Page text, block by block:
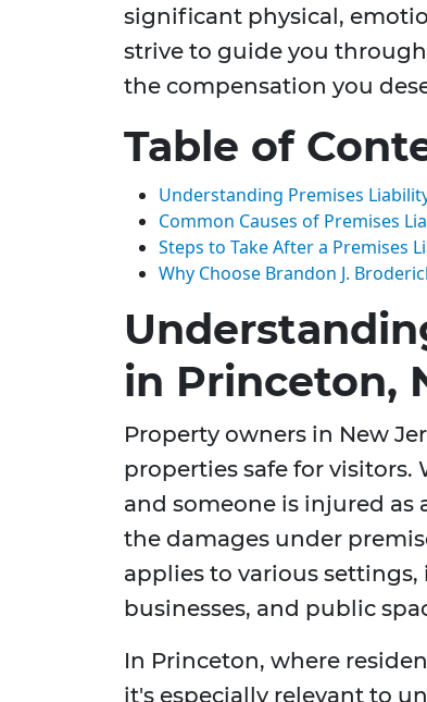
significant physical,
strive to guide you
the compensation you
Table of
Understanding Premises
Common Causes of Premises
Steps to Take After a Premises
Why Choose Brandon J.
in Princeton,
Property owners in New
properties safe for
and someone is injured as
the damages under
applies to various
businesses, and public
In Princeton, where
it's especially relevant to